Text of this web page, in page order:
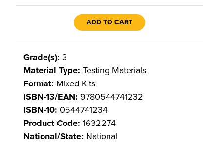
ADD TO CART
Grade(s): 3
Material Type: Testing Materials
Format: Mixed Kits
ISBN-13/EAN: 9780544741232
ISBN-10: 0544741234
Product Code: 1632274
National/State: National